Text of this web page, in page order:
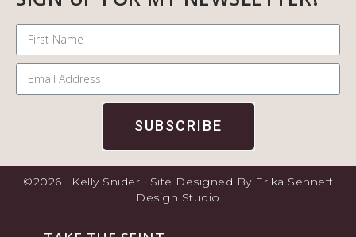
SUBSCRIBE
©2026 . Kelly Snider · Site Designed By Erika Senneff
Design Studio